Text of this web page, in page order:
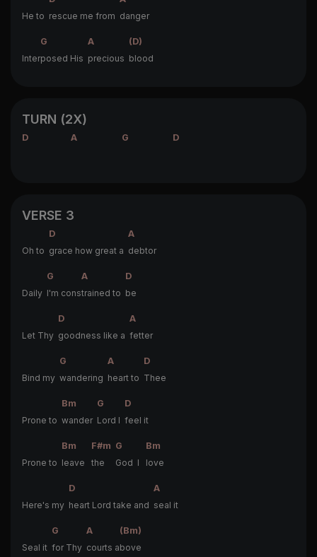
He to rescue me from danger
G A
(D)
Interposed His precious blood
TURN (2X)
D A G D
VERSE 3
D
A
Oh to grace how great a debtor
G A
D
Daily I'm constrained to be
D
A
Let Thy goodness like a fetter
G A
D
Bind my wandering heart to Thee
Bm G
D
Prone to wander Lord I feel it
Bm F#m G
Bm
Prone to leave the God I love
D
A
Here's my heart Lord take and seal it
G A
(Bm)
Seal it for Thy courts above